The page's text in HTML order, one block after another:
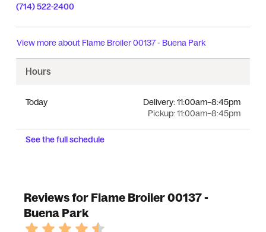
(714) 522-2400
View more about Flame Broiler 00137 - Buena Park
Hours
Today
Pickup:11:00am–8:45pm
Delivery:11:00am–8:45pm
See the full schedule
Reviews for Flame Broiler 00137 -
Buena Park